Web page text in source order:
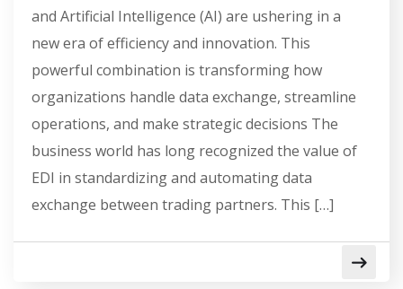
and Artificial Intelligence (AI) are ushering in a
new era of efficiency and innovation. This
powerful combination is transforming how
organizations handle data exchange, streamline
operations, and make strategic decisions The
business world has long recognized the value of
EDI in standardizing and automating data
exchange between trading partners. This […]